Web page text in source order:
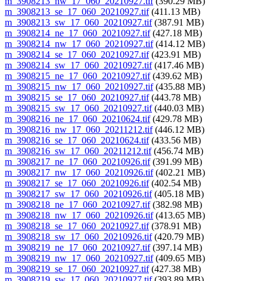
m_3908213_se_17_060_20210927.tif(411.13 MB)
m_3908213_sw_17_060_20210927.tif(387.91 MB)
m_3908214_ne_17_060_20210927.tif(427.18 MB)
m_3908214_nw_17_060_20210927.tif(414.12 MB)
m_3908214_se_17_060_20210927.tif(423.91 MB)
m_3908214_sw_17_060_20210927.tif(417.46 MB)
m_3908215_ne_17_060_20210927.tif(439.62 MB)
m_3908215_nw_17_060_20210927.tif(435.88 MB)
m_3908215_se_17_060_20210927.tif(443.78 MB)
m_3908215_sw_17_060_20210927.tif(440.03 MB)
m_3908216_ne_17_060_20210624.tif(429.78 MB)
m_3908216_nw_17_060_20211212.tif(446.12 MB)
m_3908216_se_17_060_20210624.tif(433.56 MB)
m_3908216_sw_17_060_20211212.tif(456.74 MB)
m_3908217_ne_17_060_20210926.tif(391.99 MB)
m_3908217_nw_17_060_20210926.tif(402.21 MB)
m_3908217_se_17_060_20210926.tif(402.54 MB)
m_3908217_sw_17_060_20210926.tif(405.18 MB)
m_3908218_ne_17_060_20210927.tif(382.98 MB)
m_3908218_nw_17_060_20210926.tif(413.65 MB)
m_3908218_se_17_060_20210927.tif(378.91 MB)
m_3908218_sw_17_060_20210926.tif(420.79 MB)
m_3908219_ne_17_060_20210927.tif(397.14 MB)
m_3908219_nw_17_060_20210927.tif(409.65 MB)
m_3908219_se_17_060_20210927.tif(427.38 MB)